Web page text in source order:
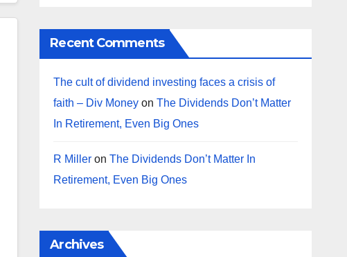
Recent Comments
The cult of dividend investing faces a crisis of
faith – Div Money onThe Dividends Don’t Matter
In Retirement, Even Big Ones
R Miller onThe Dividends Don’t Matter In
Retirement, Even Big Ones
Archives